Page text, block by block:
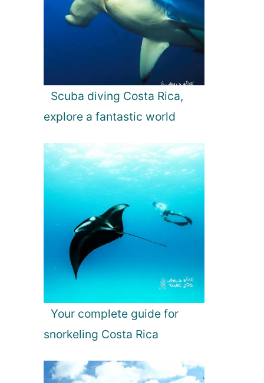
Scuba diving Costa Rica,
explore a fantastic world
Your complete guide for
snorkeling Costa Rica